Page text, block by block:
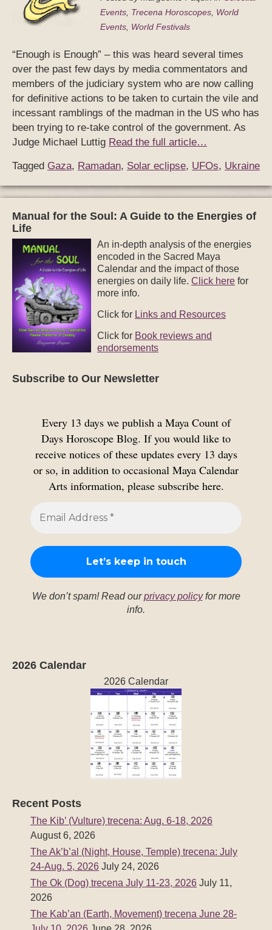
Events, Trecena Horoscopes, World
Events, World Festivals
“Enough is Enough” – this was heard several times
over the past few days by media commentators and
members of the judiciary system who are now calling
for definitive actions to be taken to curtain the vile and
incessant ramblings of the madman in the US who has
been trying to re-take control of the government. As
Judge Michael Luttig Read the full article…
Tagged Gaza, Ramadan, Solar eclipse, UFOs, Ukraine
Manual for the Soul: A Guide to the Energies of
Life
An in-depth analysis of the energies
encoded in the Sacred Maya
Calendar and the impact of those
energies on daily life. Click here for
more info.
Click for Links and Resources
Click for Book reviews and
endorsements
Subscribe to Our Newsletter
Every 13 days we publish a Maya Count of
Days Horoscope Blog. If you would like to
receive notices of these updates every 13 days
or so, in addition to occasional Maya Calendar
Arts information, please subscribe here.
We don’t spam! Read ourprivacy policyfor more
info.
2026 Calendar
2026 Calendar
Recent Posts
The Kib’ (Vulture) trecena: Aug. 6-18, 2026
August 6, 2026
The Ak’b’al (Night, House, Temple) trecena: July
24-Aug. 5, 2026 July 24, 2026
The Ok (Dog) trecena July 11-23, 2026 July 11,
2026
The Kab’an (Earth, Movement) trecena June 28-